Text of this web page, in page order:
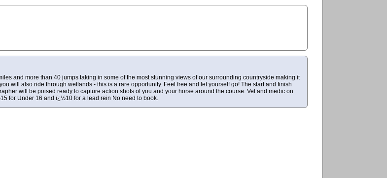
and more than 40 jumps taking in some of the most stunning views of our surrounding countryside making it
will also ride through wetlands - this is a rare opportunity. Feel free and let yourself go! The start and finish
will be poised ready to capture action shots of you and your horse around the course. Vet and medic on
for Under 16 and ï¿½10 for a lead rein No need to book.